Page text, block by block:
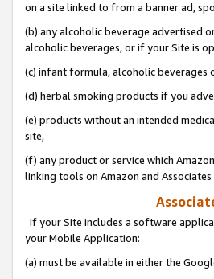
on a site linked to from a banner ad,
(b) any alcoholic beverage advertised
alcoholic beverages, or if your Site is
(c) infant formula, alcoholic beverages
(d) herbal smoking products if you
(e) products without an intended
site,
(f) any product or service which
linking tools on Amazon and Associates
If your Site includes a software
your Mobile Application:
(a) must be available in either the